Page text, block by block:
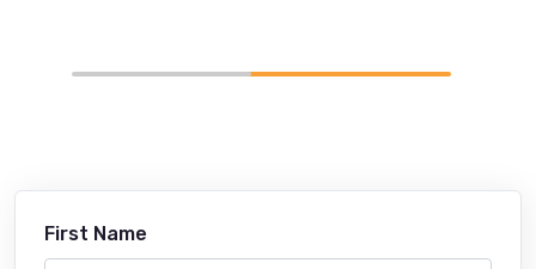
First Name